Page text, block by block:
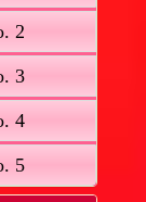
2
3
4
5